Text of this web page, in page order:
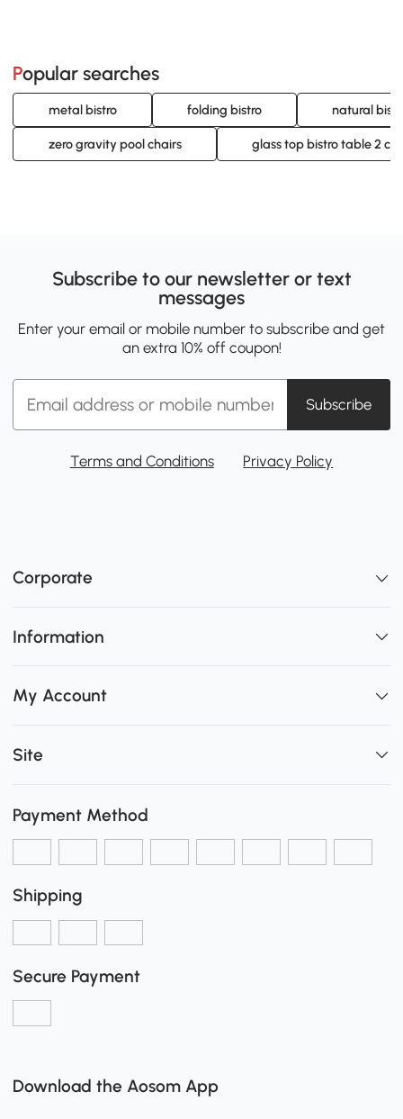
Popular searches
metal bistro folding bistro natural
zero gravity pool chairs glass top bistro table 2
Subscribe to our newsletter or text
messages
Enter your email or mobile number to subscribe and get
an extra 10% off coupon!
Subscribe
Terms and Conditions Privacy Policy
Corporate
Information
My Account
Site
Payment Method
Shipping
Secure Payment
Download the Aosom App